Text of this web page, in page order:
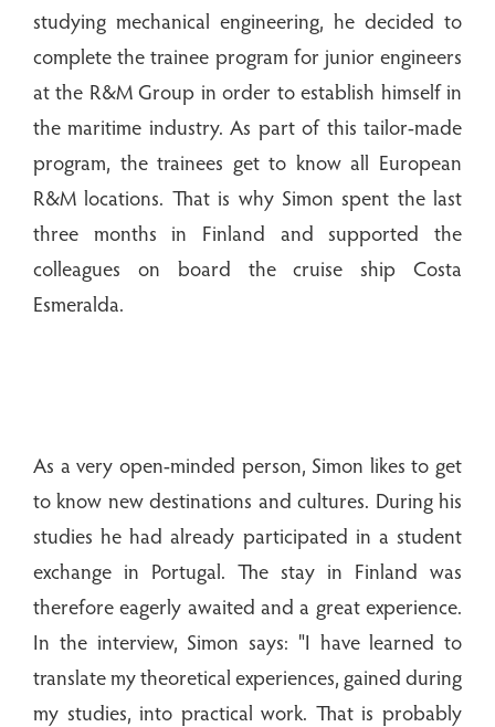
studying mechanical engineering, he decided to
complete the trainee program for junior engineers
at the R&M Group in order to establish himself in
the maritime industry. As part of this tailor-made
program, the trainees get to know all European
R&M locations. That is why Simon spent the last
three months in Finland and supported the
colleagues on board the cruise ship Costa
Esmeralda.
As a very open-minded person, Simon likes to get
to know new destinations and cultures. During his
studies he had already participated in a student
exchange in Portugal. The stay in Finland was
therefore eagerly awaited and a great experience.
In the interview, Simon says: "I have learned to
translate my theoretical experiences, gained during
my studies, into practical work. That is probably